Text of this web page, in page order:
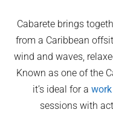
Cabarete brings
from a Caribbean
wind and waves,
Known as one of the
it’s ideal for a
sessions with